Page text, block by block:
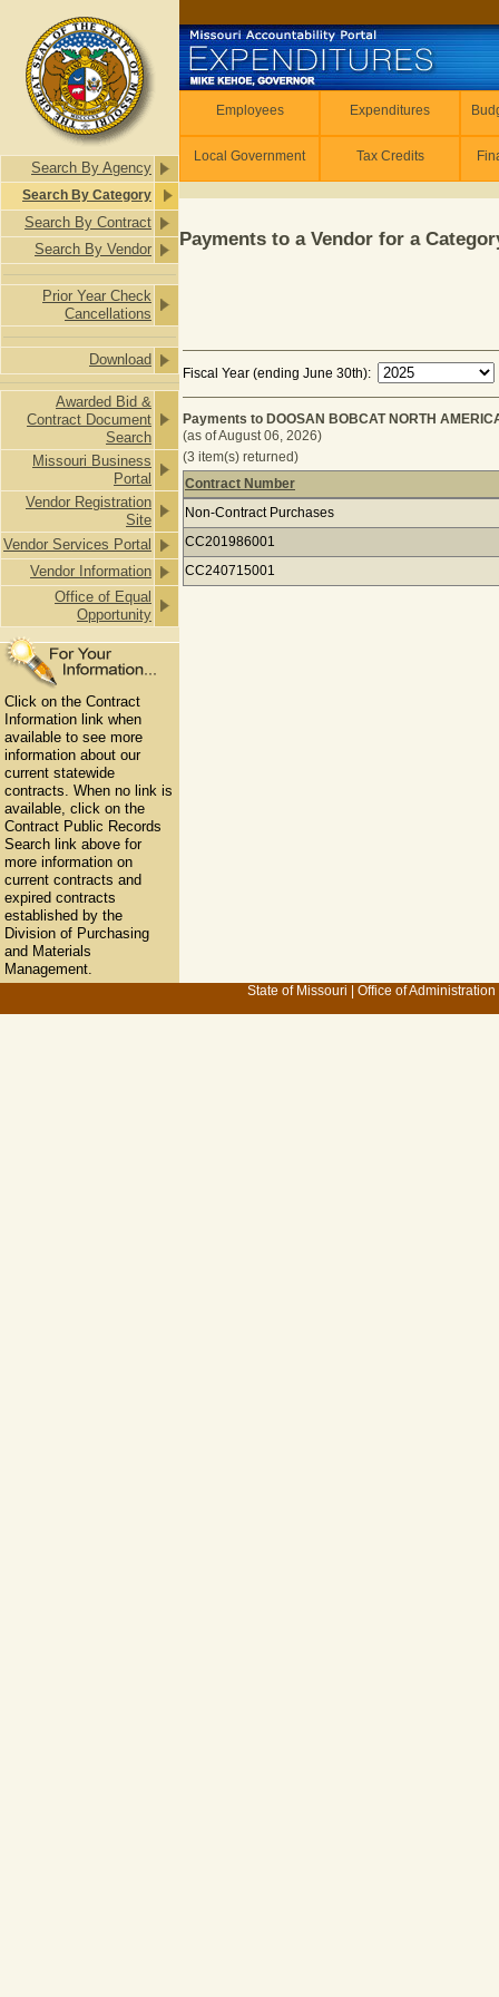
Search By Agency
Search By Category
Search By Contract
Search By Vendor
Prior Year Check
Cancellations
Download
Awarded Bid &
Contract Document
Search
Missouri Business
Portal
Vendor Registration
Site
Vendor Services Portal
Vendor Information
Office of Equal
Opportunity
Click on the Contract
Information link when
available to see more
information about our
current statewide
contracts. When no link is
available, click on the
Contract Public Records
Search link above for
more information on
current contracts and
expired contracts
established by the
Division of Purchasing
and Materials
Management.
Employees Expenditures
Local Government Tax Credits
Payments to a Vendor for a
Fiscal Year (ending June 30th):
Payments to DOOSAN BOBCAT NORTH
(as of August 06, 2026)
(3 item(s) returned)
Payments to DOOSAN BOBCAT
Contract Number
Non-Contract Purchases
CC201986001
CC240715001
State of Missouri Office of Administration